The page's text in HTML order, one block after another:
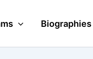
Biographies